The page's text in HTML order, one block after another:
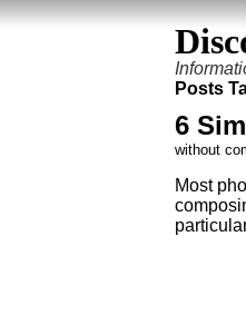
Posts
6
without
Most